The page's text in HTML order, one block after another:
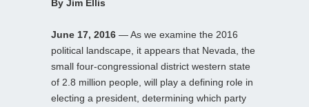
By Jim Ellis
June 17, 2016 — As we examine the 2016
political landscape, it appears that Nevada, the
small four-congressional district western state
of 2.8 million people, will play a defining role in
electing a president, determining which party